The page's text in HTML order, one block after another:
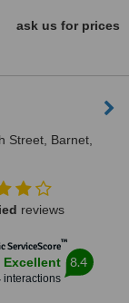
ask us for prices
Street, Barnet,
reviews
ServiceScore™
Excellent
interactions
8.4